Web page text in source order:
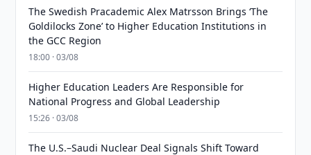
The Swedish Pracademic Alex Matrsson Brings ‘The
Goldilocks Zone’ to Higher Education Institutions in
the GCC Region
18:00 · 03/08
Higher Education Leaders Are Responsible for
National Progress and Global Leadership
15:26 · 03/08
The U.S.–Saudi Nuclear Deal Signals Shift Toward